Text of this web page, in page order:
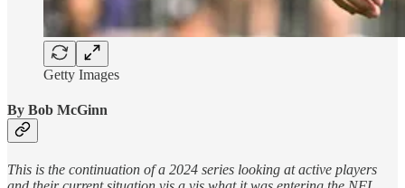
Getty Images
By Bob McGinn
This is the continuation of a 2024 series looking at active players